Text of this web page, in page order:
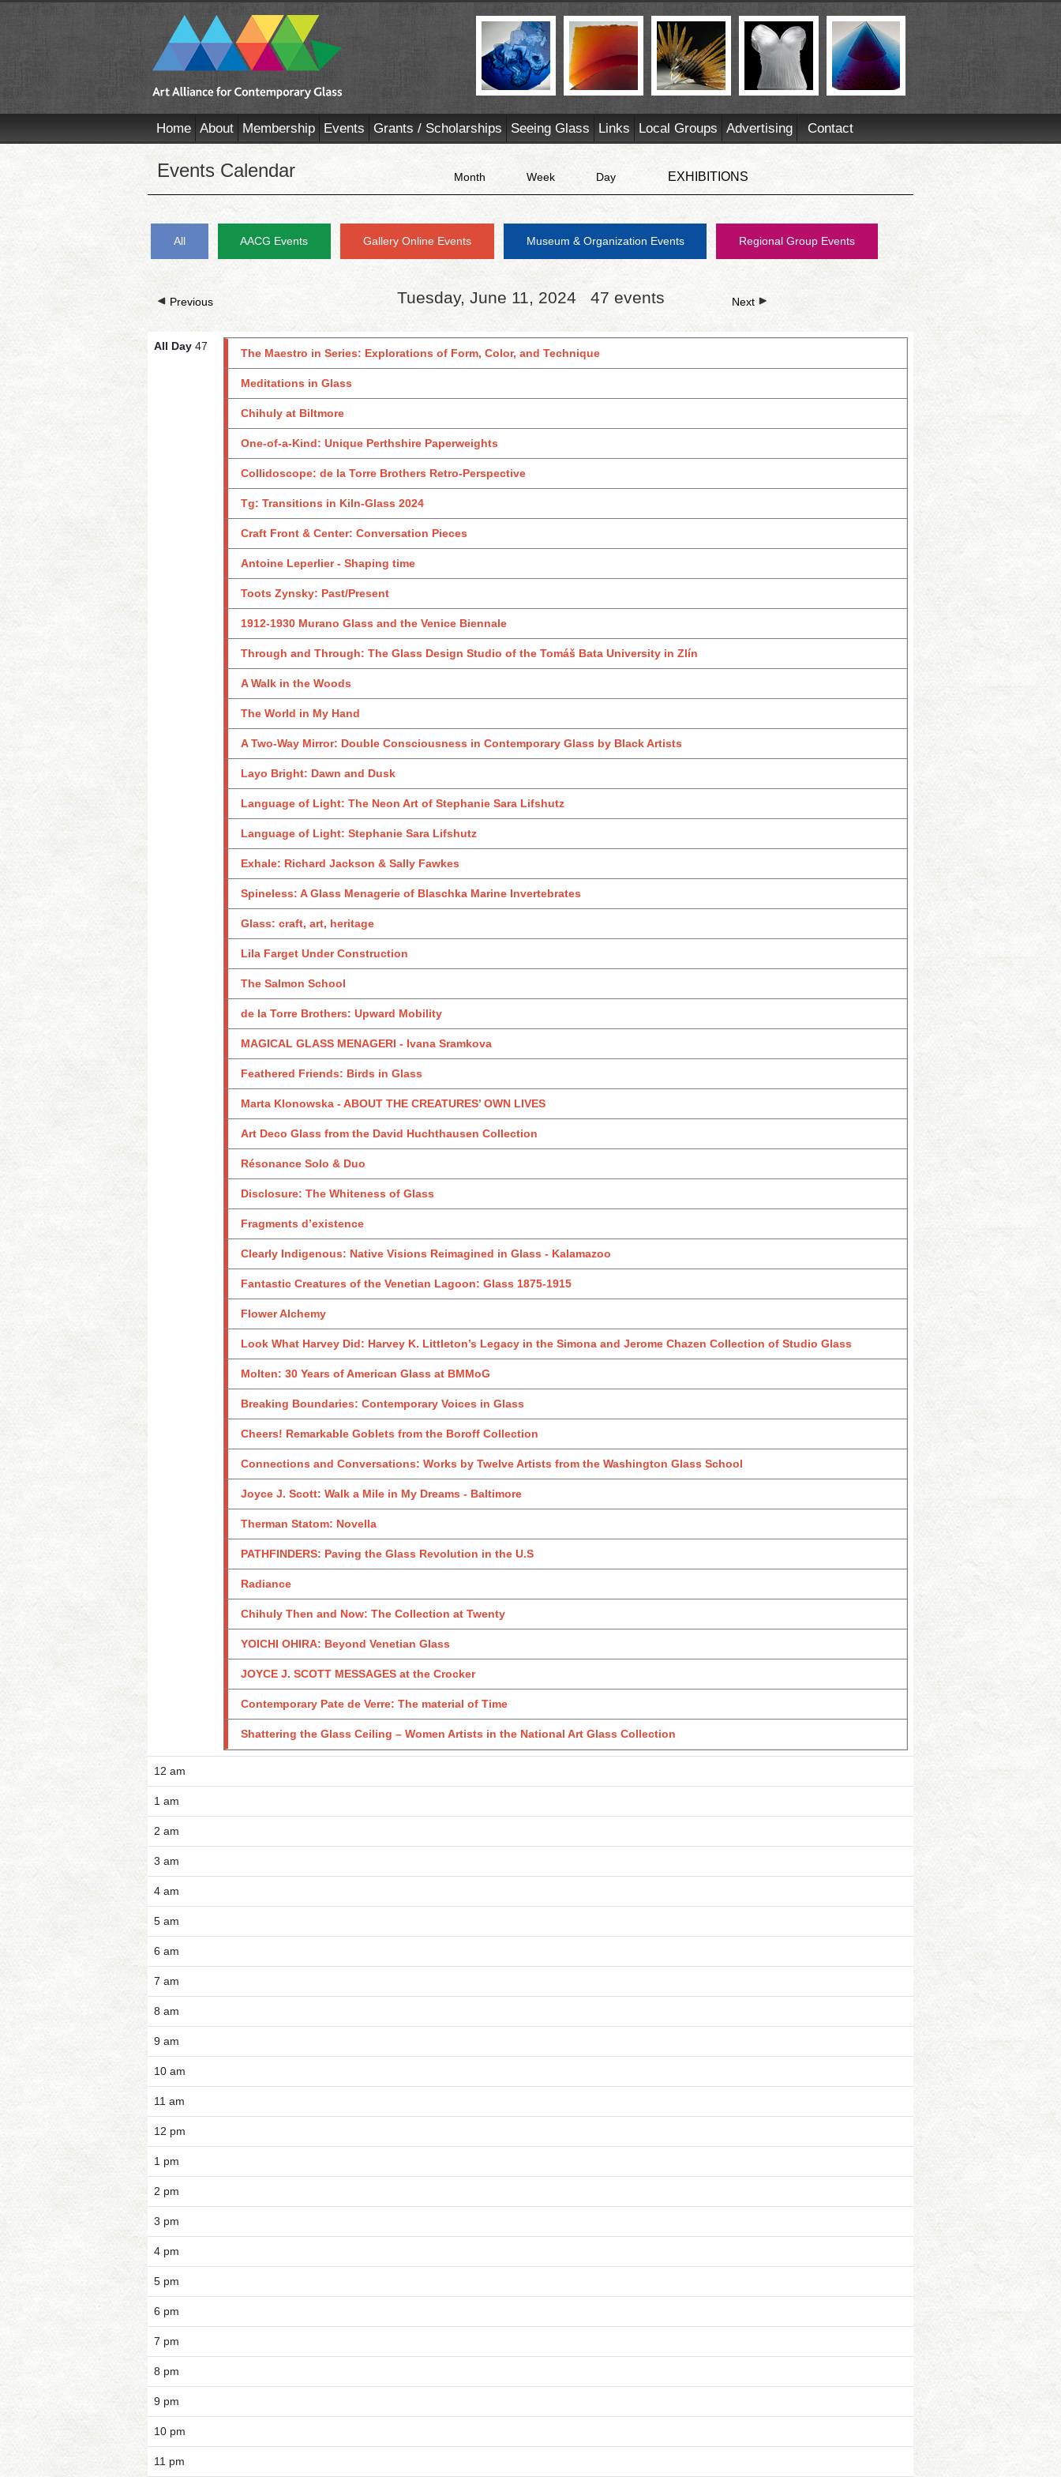
Home About Membership Events Grants / Scholarships Seeing Glass Links Local Groups Advertising Contact
Events Calendar Month Week Day EXHIBITIONS
All AACG Events Gallery Online Events Museum & Organization Events Regional Group Events
Previous Tuesday, June 11, 2024 47 events Next
All Day 47
The Maestro in Series: Explorations of Form, Color, and Technique
Meditations in Glass
Chihuly at Biltmore
One-of-a-Kind: Unique Perthshire Paperweights
Collidoscope: de la Torre Brothers Retro‑Perspective
Tg: Transitions in Kiln-Glass 2024
Craft Front & Center: Conversation Pieces
Antoine Leperlier - Shaping time
Toots Zynsky: Past/Present
1912-1930 Murano Glass and the Venice Biennale
Through and Through: The Glass Design Studio of the Tomáš Bata University in Zlín
A Walk in the Woods
The World in My Hand
A Two-Way Mirror: Double Consciousness in Contemporary Glass by Black Artists
Layo Bright: Dawn and Dusk
Language of Light: The Neon Art of Stephanie Sara Lifshutz
Language of Light: Stephanie Sara Lifshutz
Exhale: Richard Jackson & Sally Fawkes
Spineless: A Glass Menagerie of Blaschka Marine Invertebrates
Glass: craft, art, heritage
Lila Farget Under Construction
The Salmon School
de la Torre Brothers: Upward Mobility
MAGICAL GLASS MENAGERI - Ivana Sramkova
Feathered Friends: Birds in Glass
Marta Klonowska - ABOUT THE CREATURES’ OWN LIVES
Art Deco Glass from the David Huchthausen Collection
Résonance Solo & Duo
Disclosure: The Whiteness of Glass
Fragments d’existence
Clearly Indigenous: Native Visions Reimagined in Glass - Kalamazoo
Fantastic Creatures of the Venetian Lagoon: Glass 1875-1915
Flower Alchemy
Look What Harvey Did: Harvey K. Littleton’s Legacy in the Simona and Jerome Chazen Collection of Studio Glass
Molten: 30 Years of American Glass at BMMoG
Breaking Boundaries: Contemporary Voices in Glass
Cheers! Remarkable Goblets from the Boroff Collection
Connections and Conversations: Works by Twelve Artists from the Washington Glass School
Joyce J. Scott: Walk a Mile in My Dreams - Baltimore
Therman Statom: Novella
PATHFINDERS: Paving the Glass Revolution in the U.S
Radiance
Chihuly Then and Now: The Collection at Twenty
YOICHI OHIRA: Beyond Venetian Glass
JOYCE J. SCOTT MESSAGES at the Crocker
Contemporary Pate de Verre: The material of Time
Shattering the Glass Ceiling – Women Artists in the National Art Glass Collection
12 am
1 am
2 am
3 am
4 am
5 am
6 am
7 am
8 am
9 am
10 am
11 am
12 pm
1 pm
2 pm
3 pm
4 pm
5 pm
6 pm
7 pm
8 pm
9 pm
10 pm
11 pm